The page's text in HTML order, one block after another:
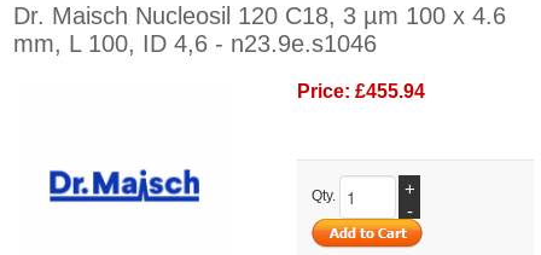
Dr. Maisch Nucleosil 120 C18, 3 µm 100 x 4.6
mm, L 100, ID 4,6 - n23.9e.s1046
Price: £455.94
Qty.
+
-